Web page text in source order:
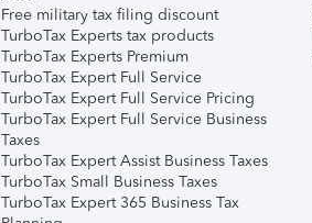
Free military tax filing discount
TurboTax Experts tax products
TurboTax Experts Premium
TurboTax Expert Full Service
TurboTax Expert Full Service Pricing
TurboTax Expert Full Service Business
Taxes
TurboTax Expert Assist Business Taxes
TurboTax Small Business Taxes
TurboTax Expert 365 Business Tax